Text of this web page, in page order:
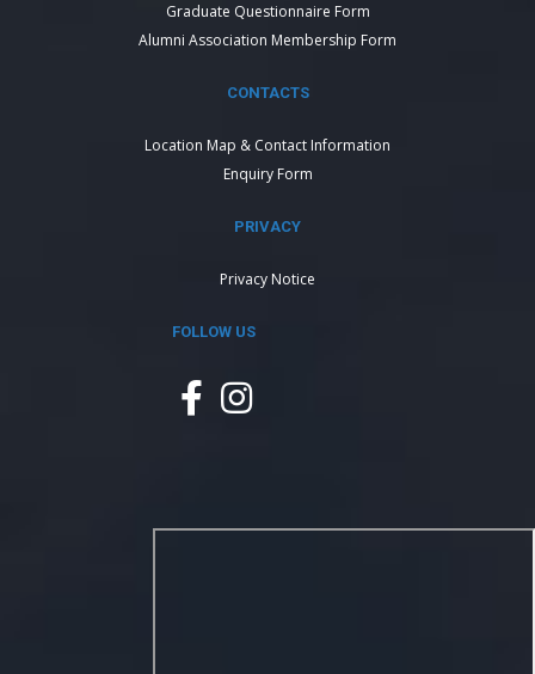
Graduate Questionnaire Form
Alumni Association Membership Form
CONTACTS
Location Map & Contact Information
Enquiry Form
PRIVACY
Privacy Notice
FOLLOW US